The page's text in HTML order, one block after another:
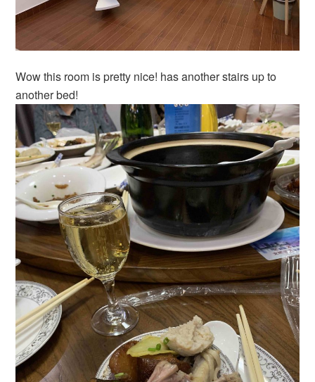
Wow this room is pretty nice! has another stairs up to
another bed!